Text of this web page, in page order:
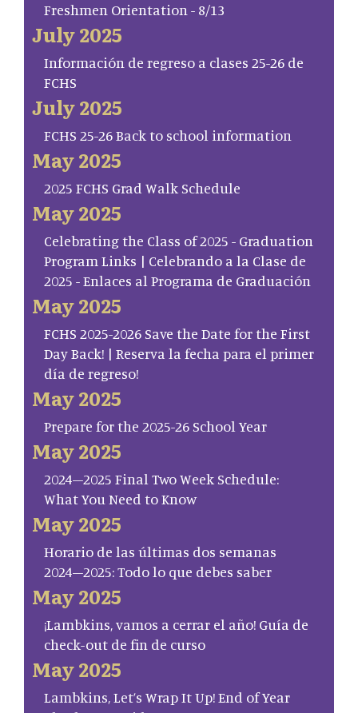
Freshmen Orientation - 8/13
July 2025
Información de regreso a clases 25-26 de
FCHS
July 2025
FCHS 25-26 Back to school information
May 2025
2025 FCHS Grad Walk Schedule
May 2025
Celebrating the Class of 2025 - Graduation
Program Links | Celebrando a la Clase de
2025 - Enlaces al Programa de Graduación
May 2025
FCHS 2025-2026 Save the Date for the First
Day Back! | Reserva la fecha para el primer
día de regreso!
May 2025
Prepare for the 2025-26 School Year
May 2025
2024–2025 Final Two Week Schedule:
What You Need to Know
May 2025
Horario de las últimas dos semanas
2024–2025: Todo lo que debes saber
May 2025
¡Lambkins, vamos a cerrar el año! Guía de
check-out de fin de curso
May 2025
Lambkins, Let’s Wrap It Up! End of Year